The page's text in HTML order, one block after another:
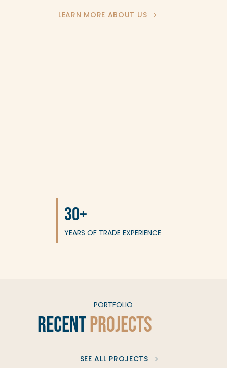
30+
YEARS OF TRADE EXPERIENCE
LEARN MORE ABOUT US
PORTFOLIO
RecentProjects
SEE ALL PROJECTS